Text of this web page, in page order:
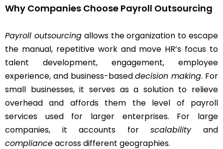
Why Companies Choose Payroll Outsourcing
Payroll outsourcingallows the organization to escape
the manual, repetitive work and move HR’s focus to
talent development, engagement, employee
experience, and business-baseddecision making. For
small businesses, it serves as a solution to relieve
overhead and affords them the level of payroll
services used for larger enterprises. For large
companies, it accounts forscalabilityand
complianceacross different geographies.